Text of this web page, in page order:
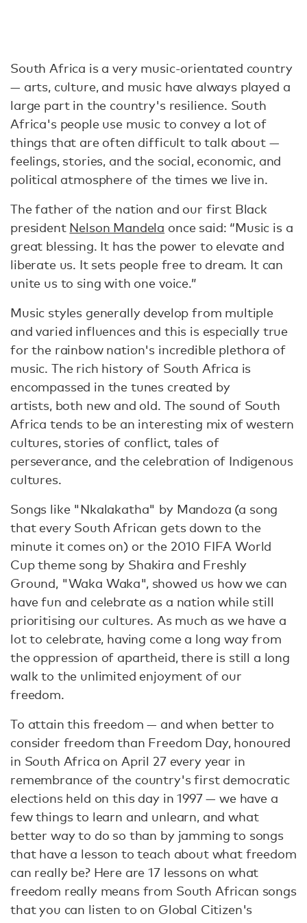
South Africa is a very music-orientated country
— arts, culture, and music have always played a
large part in the country's resilience. South
Africa's people use music to convey a lot of
things that are often difficult to talk about —
feelings, stories, and the social, economic, and
political atmosphere of the times we live in.
The father of the nation and our first Black
president Nelson Mandela once said: “Music is a
great blessing. It has the power to elevate and
liberate us. It sets people free to dream. It can
unite us to sing with one voice.”
Music styles generally develop from multiple
and varied influences and this is especially true
for the rainbow nation's incredible plethora of
music. The rich history of South Africa is
encompassed in the tunes created by
artists, both new and old. The sound of South
Africa tends to be an interesting mix of western
cultures, stories of conflict, tales of
perseverance, and the celebration of Indigenous
cultures.
Songs like "Nkalakatha" by Mandoza (a song
that every South African gets down to the
minute it comes on) or the 2010 FIFA World
Cup theme song by Shakira and Freshly
Ground, "Waka Waka", showed us how we can
have fun and celebrate as a nation while still
prioritising our cultures. As much as we have a
lot to celebrate, having come a long way from
the oppression of apartheid, there is still a long
walk to the unlimited enjoyment of our
freedom.
To attain this freedom — and when better to
consider freedom than Freedom Day, honoured
in South Africa on April 27 every year in
remembrance of the country's first democratic
elections held on this day in 1997 — we have a
few things to learn and unlearn, and what
better way to do so than by jamming to songs
that have a lesson to teach about what freedom
can really be? Here are 17 lessons on what
freedom really means from South African songs
that you can listen to on Global Citizen's